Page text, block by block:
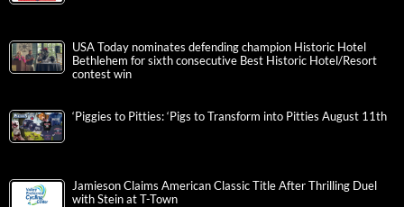
USA Today nominates defending champion Historic Hotel
Bethlehem for sixth consecutive Best Historic Hotel/Resort
contest win
‘Piggies to Pitties: ‘Pigs to Transform into Pitties August 11th
Jamieson Claims American Classic Title After Thrilling Duel
with Stein at T-Town